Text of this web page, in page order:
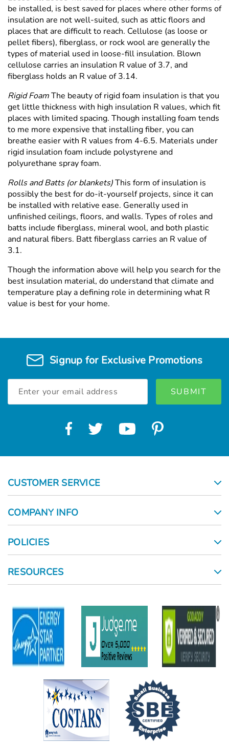
be installed, is best saved for places where other forms of
insulation are not well-suited, such as attic floors and
places that are difficult to reach. Cellulose (as loose or
pellet fibers), fiberglass, or rock wool are generally the
types of material used in loose-fill insulation. Blown
cellulose carries an insulation R value of 3.7, and
fiberglass holds an R value of 3.14.
Rigid FoamThe beauty of rigid foam insulation is that you
get little thickness with high insulation R values, which fit
places with limited spacing. Though installing foam tends
to me more expensive that installing fiber, you can
breathe easier with R values from 4-6.5. Materials under
rigid insulation foam include polystyrene and
polyurethane spray foam.
Rolls and Batts (or blankets)This form of insulation is
possibly the best for do-it-yourself projects, since it can
be installed with relative ease. Generally used in
unfinished ceilings, floors, and walls. Types of roles and
batts include fiberglass, mineral wool, and both plastic
and natural fibers. Batt fiberglass carries an R value of
3.1.
Though the information above will help you search for the
best insulation material, do understand that climate and
temperature play a defining role in determining what R
value is best for your home.
Signup for Exclusive Promotions
Address
CUSTOMER SERVICE
COMPANY INFO
POLICIES
RESOURCES